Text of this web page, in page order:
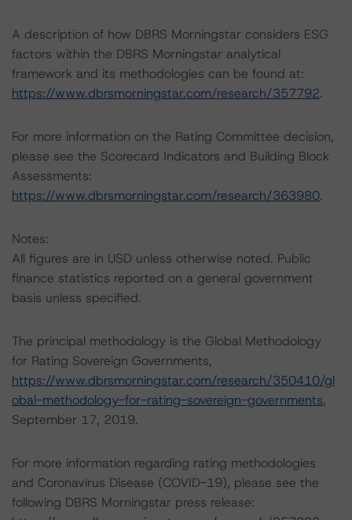
A description of how DBRS Morningstar considers ESG
factors within the DBRS Morningstar analytical
framework and its methodologies can be found at:
https://www.dbrsmorningstar.com/research/357792.
For more information on the Rating Committee decision,
please see the Scorecard Indicators and Building Block
Assessments:
https://www.dbrsmorningstar.com/research/363980.
Notes:
All figures are in USD unless otherwise noted. Public
finance statistics reported on a general government
basis unless specified.
The principal methodology is the Global Methodology
for Rating Sovereign Governments,
https://www.dbrsmorningstar.com/research/350410/gl
obal-methodology-for-rating-sovereign-governments,
September 17, 2019.
For more information regarding rating methodologies
and Coronavirus Disease (COVID-19), please see the
following DBRS Morningstar press release: